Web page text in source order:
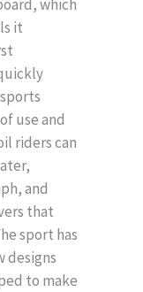
which
it
use and
riders can
and
that
sport has
designs
to make